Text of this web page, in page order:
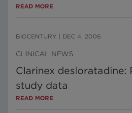
READ MORE
BIOCENTURY DEC 4, 2006
CLINICAL NEWS
Clarinex desloratadine:
study data
READ MORE